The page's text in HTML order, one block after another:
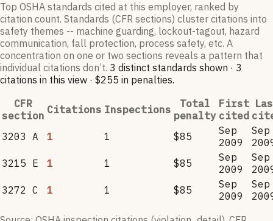
Top OSHA standards cited at this employer, ranked by
citation count. Standards (CFR sections) cluster citations into
safety themes -- machine guarding, lockout-tagout, hazard
communication, fall protection, process safety, etc. A
concentration on one or two sections reveals a pattern that
individual citations don’t. 3 distinct standards shown · 3
citations in this view · $255 in penalties.
CFR
section Citations Inspections
Total
penalty
First
cited
3203 A
1 1 $85
Sep
2009
Sep
3215 E
1 1 $85
Sep
2009
Sep
3272 C
1 1 $85
Sep
2009
Sep